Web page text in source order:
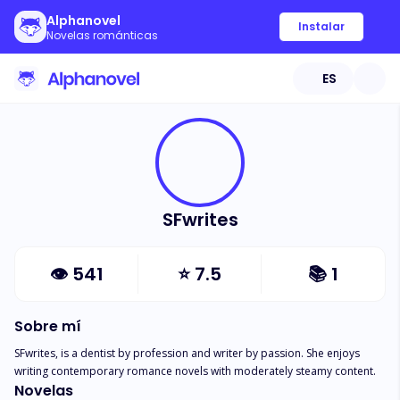
Alphanovel
Novelas románticas
Instalar
ES
SFwrites
👁 541 ⭐7.5 📚 1
Sobre mí
SFwrites, is a dentist by profession and writer by passion. She enjoys
writing contemporary romance novels with moderately steamy content.
Novelas